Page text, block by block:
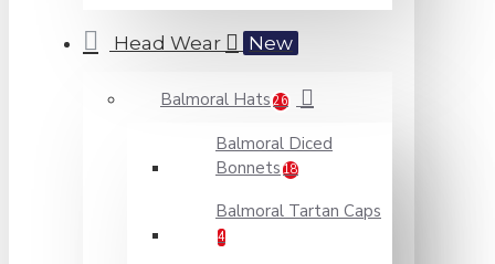
Head Wear New
Balmoral Hats 26
Balmoral Diced
Bonnets 18
Balmoral Tartan Caps
4